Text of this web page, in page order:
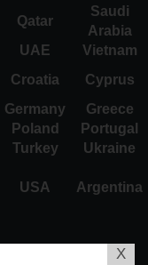
Qatar
Saudi
Arabia
UAE
Vietnam
Croatia
Cyprus
Germany
Greece
Poland
Portugal
Turkey Ukraine
USA Argentina
X